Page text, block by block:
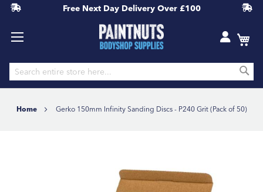
to
Free Next Day Delivery Over £100
Home Gerko 150mm Infinity Sanding Discs - P240 Grit (Pack of 50)